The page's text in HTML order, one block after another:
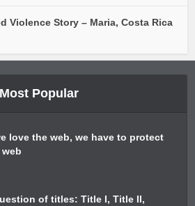
Violence Story – Maria, Costa Rica
Most Popular
love the web, we have to protect
of titles: Title I, Title II,